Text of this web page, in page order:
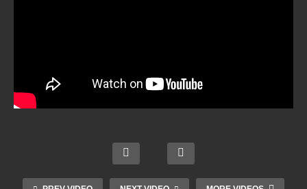
Psyc
hic
Cowg
Wren
n &
Frien
Alche